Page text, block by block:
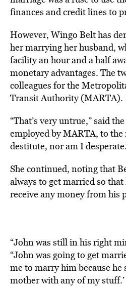
finances and credit lines to
However, Wingo Belt has
her marrying her husband,
facility an hour and a half
monetary advantages. The
colleagues for the
Transit Authority (MARTA).
“That’s very untrue,” said
employed by MARTA, to the
destitute, nor am I
She continued, noting that
always to get married so
receive any money from his
“John was still in his right
“John was going to get
me to marry him because he
mother with any of my stuff.’